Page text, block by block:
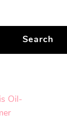
Search
Oil-